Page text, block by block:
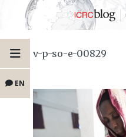
EN
v-p-so-e-00829